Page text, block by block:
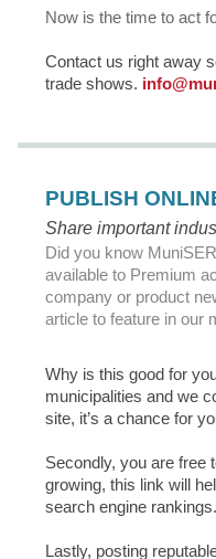
Now is the time to act
Contact us right away
trade shows.
PUBLISH
Share important
Did you know
available to Premium
company or product
article to feature in our
Why is this good for
municipalities and we
site, it’s a chance for
Secondly, you are free
growing, this link will
search engine rankings.
Lastly, posting